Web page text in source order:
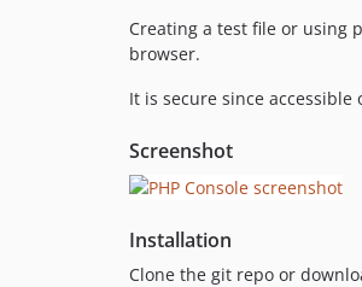
Creating a test file or using
browser.
It is secure since
Screenshot
Installation
Clone the git repo or